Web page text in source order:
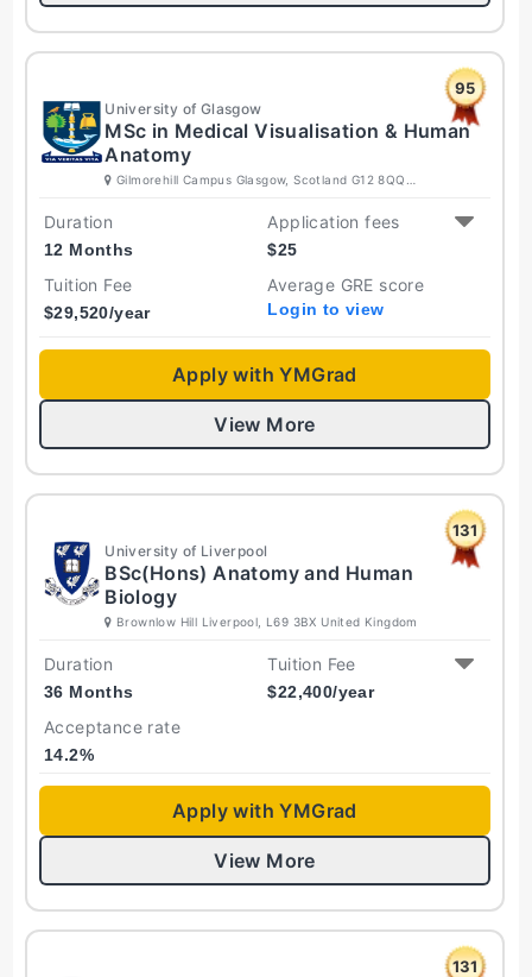
95
University of Glasgow
MSc in Medical Visualisation & Human
Anatomy
Gilmorehill Campus Glasgow, Scotland G12 8QQ
Duration
12 Months
Application fees
$25
Tuition Fee
$29,520/year
Average GRE score
Login to view
Apply with YMGrad
View More
131
University of Liverpool
BSc(Hons) Anatomy and Human
Biology
Brownlow Hill Liverpool, L69 3BX United Kingdom
Duration
36 Months
Tuition Fee
$22,400/year
Acceptance rate
14.2%
Apply with YMGrad
View More
131